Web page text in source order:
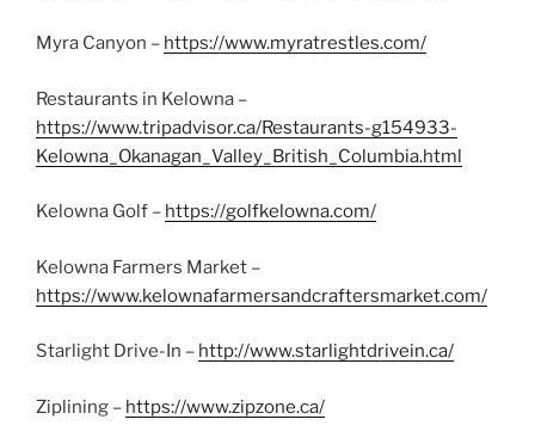
Myra Canyon – https://www.myratrestles.com/
Restaurants in Kelowna –
https://www.tripadvisor.ca/Restaurants-g154933-
Kelowna_Okanagan_Valley_British_Columbia.html
Kelowna Golf – https://golfkelowna.com/
Kelowna Farmers Market –
https://www.kelownafarmersandcraftersmarket.com/
Starlight Drive-In – http://www.starlightdrivein.ca/
Ziplining – https://www.zipzone.ca/